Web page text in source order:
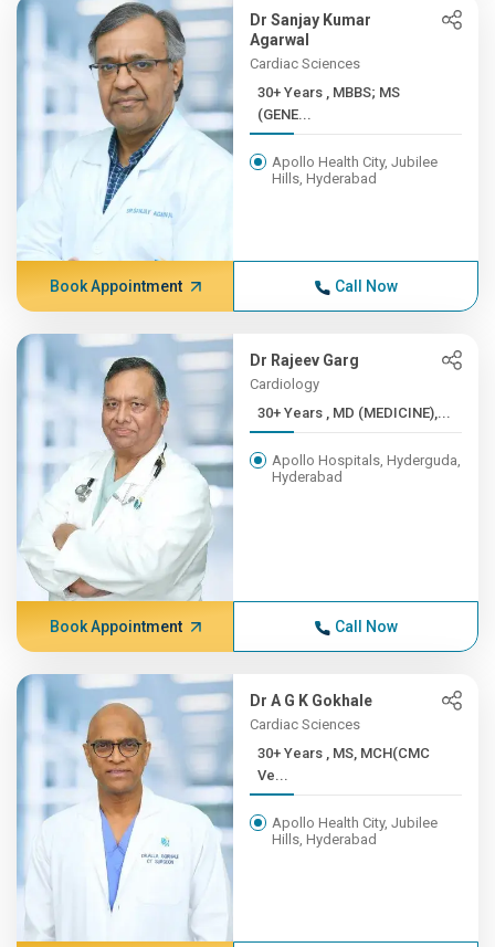
Dr Sanjay Kumar
Agarwal
Cardiac Sciences
30+ Years , MBBS; MS
(GENE...
Apollo Health City, Jubilee
Hills, Hyderabad
Book Appointment Call Now
Dr Rajeev Garg
Cardiology
30+ Years , MD (MEDICINE),...
Apollo Hospitals, Hyderguda,
Hyderabad
Book Appointment Call Now
Dr A G K Gokhale
Cardiac Sciences
30+ Years , MS, MCH(CMC
Ve...
Apollo Health City, Jubilee
Hills, Hyderabad